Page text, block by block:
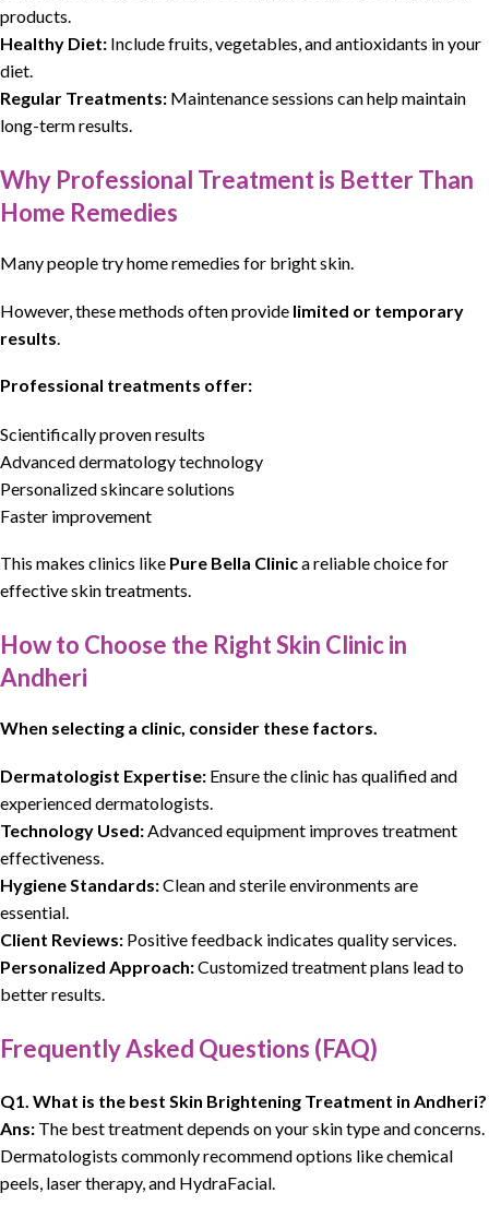
products.
Healthy Diet: Include fruits, vegetables, and antioxidants in your
diet.
Regular Treatments: Maintenance sessions can help maintain
long-term results.
Why Professional Treatment is Better Than
Home Remedies
Many people try home remedies for bright skin.
However, these methods often provide limited or temporary
results
Professional treatments offer:
Scientifically proven results
Advanced dermatology technology
Personalized skincare solutions
Faster improvement
This makes clinics like Pure Bella Clinica reliable choice for
effective skin treatments.
How to Choose the Right Skin Clinic in
Andheri
When selecting a clinic, consider these factors.
Dermatologist Expertise: Ensure the clinic has qualified and
experienced dermatologists.
Technology Used:Advanced equipment improves treatment
effectiveness.
Hygiene Standards:Clean and sterile environments are
essential.
Client Reviews: Positive feedback indicates quality services.
Personalized Approach:Customized treatment plans lead to
better results.
Frequently Asked Questions (FAQ)
Q1. What is the best Skin Brightening Treatment in Andheri?
Ans: The best treatment depends on your skin type and concerns.
Dermatologists commonly recommend options like chemical
peels, laser therapy, and HydraFacial.